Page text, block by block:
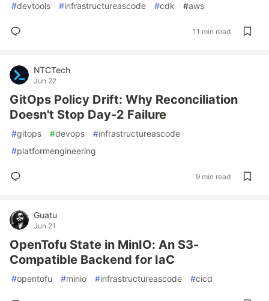
#devtools #infrastructureascode #cdk #aws
11 min read
NTCTech
Jun 22
GitOps Policy Drift: Why Reconciliation
Doesn't Stop Day-2 Failure
#gitops #devops #infrastructureascode
#platformengineering
9 min read
Guatu
Jun 21
OpenTofu State in MinIO: An S3-
Compatible Backend for IaC
#opentofu #minio #infrastructureascode #cicd